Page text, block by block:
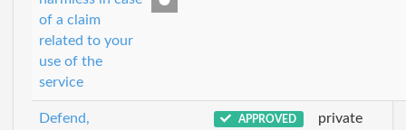
of a claim
related to your
use of the
service
Defend,
APPROVED
private